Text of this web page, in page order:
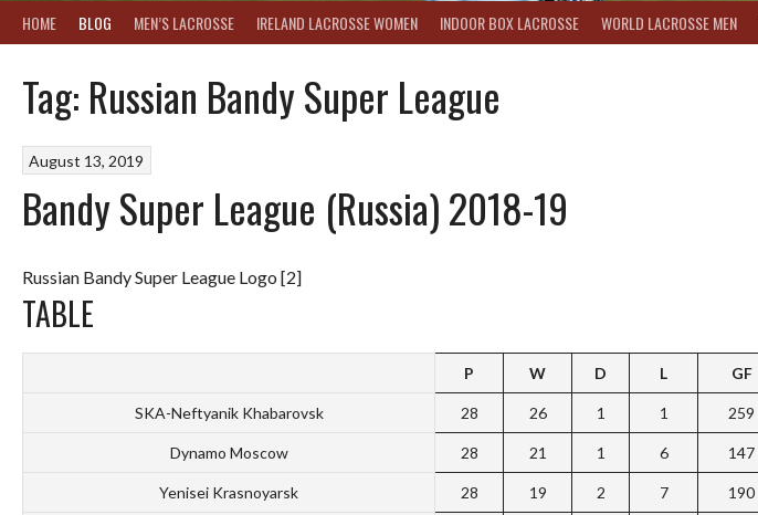
HOME BLOG MEN’S LACROSSE IRELAND LACROSSE WOMEN INDOOR BOX LACROSSE WORLD LACROSSE MEN
Tag: Russian Bandy Super League
August 13, 2019
Bandy Super League (Russia) 2018-19
Russian Bandy Super League Logo [2]
TABLE
P W D L GF
SKA-Neftyanik Khabarovsk 28 26 1 1 259
Dynamo Moscow 28 21 1 6 147
Yenisei Krasnoyarsk 28 19 2 7 190